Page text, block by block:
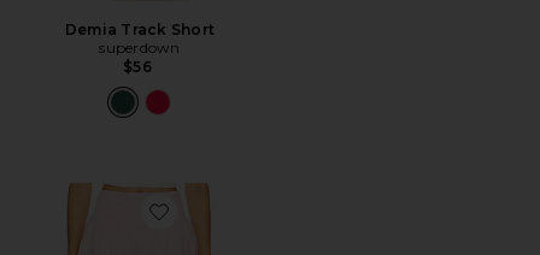
Demia Track Short
superdown
$56
Favorite x FP Movement Carpe Diem Short